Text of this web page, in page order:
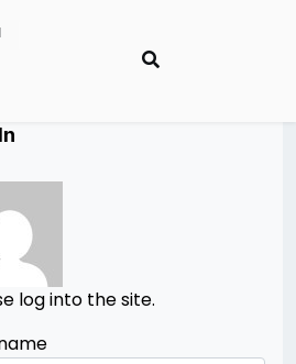
log into the site.